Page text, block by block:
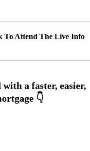
To Attend The Live Info